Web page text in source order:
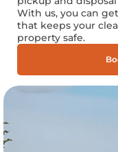
With us, you can
that keeps your
property safe.